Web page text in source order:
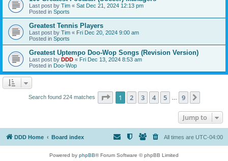
Last post by Tim « Sat Dec 21, 2024 12:13 pm
Posted in Sports
Greatest Tennis Players
Last post by Tim « Fri Dec 20, 2024 9:00 am
Posted in Sports
Greatest Uptempo Doo-Wop Songs (Revision Version)
Last post by DDD « Fri Dec 13, 2024 8:53 am
Posted in Doo-Wop
Search found 224 matches Page 1of 9
1 2 3 4 5 9
Jump to
DDD Home Board index All times are UTC-04:00
Powered by phpBB® Forum Software © phpBB Limited